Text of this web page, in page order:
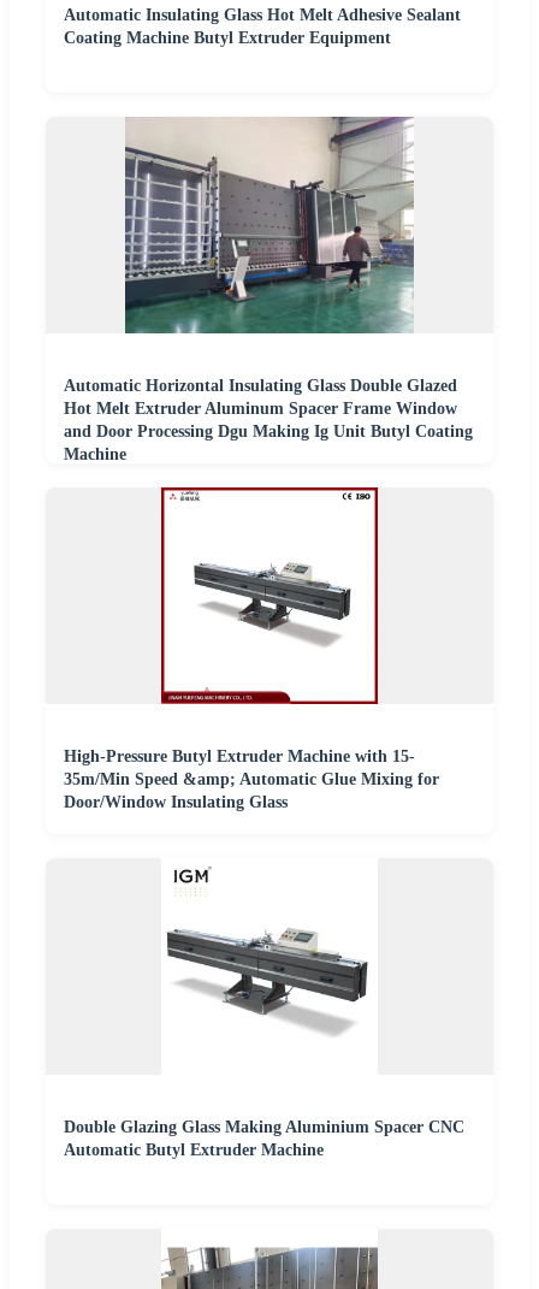
Automatic Insulating Glass Hot Melt Adhesive Sealant
Coating Machine Butyl Extruder Equipment
Automatic Horizontal Insulating Glass Double Glazed
Hot Melt Extruder Aluminum Spacer Frame Window
and Door Processing Dgu Making Ig Unit Butyl Coating
Machine
High-Pressure Butyl Extruder Machine with 15-
35m/Min Speed &amp; Automatic Glue Mixing for
Door/Window Insulating Glass
Double Glazing Glass Making Aluminium Spacer CNC
Automatic Butyl Extruder Machine